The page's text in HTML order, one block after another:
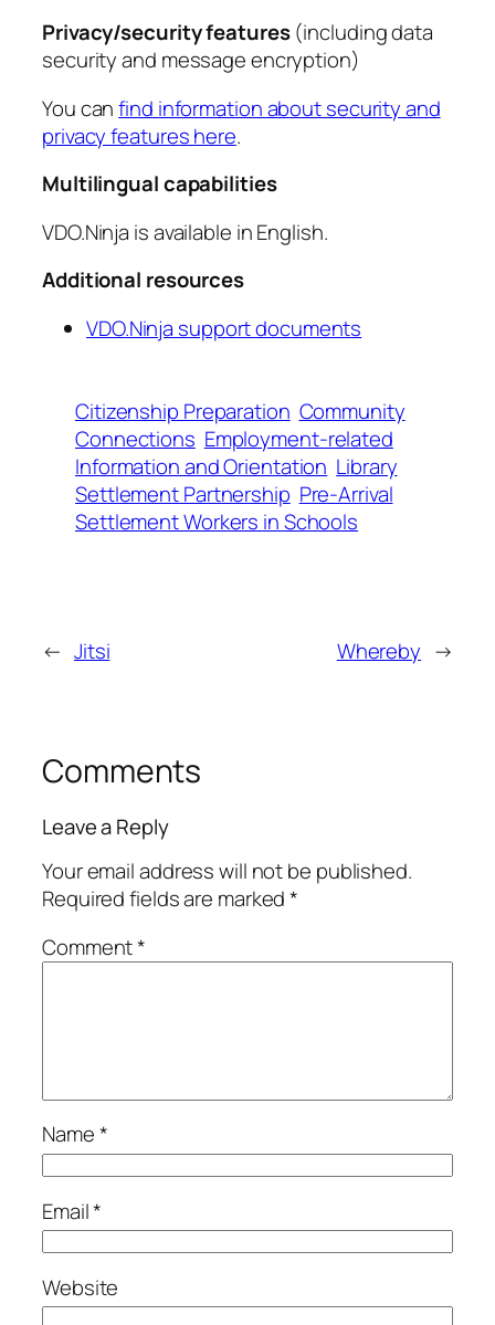
Privacy/security features(including data
security and message encryption)
You canfind information about security and
privacy features here.
Multilingual capabilities
VDO.Ninja is available in English.
Additional resources
VDO.Ninja support documents
Citizenship Preparation Community
Connections Employment-related
Information and Orientation Library
Settlement Partnership Pre-Arrival
Settlement Workers in Schools
← Jitsi Whereby →
Comments
Leave a Reply
Your email address will not be published.
Required fields are marked*
Comment*
Name*
Email*
Website